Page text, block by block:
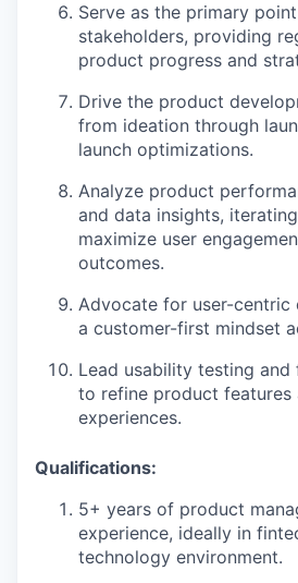
Serve as the primary
stakeholders, providing
product progress and
Drive the product
from ideation through
launch optimizations.
Analyze product
and data insights,
maximize user
outcomes.
Advocate for user-centric
a customer-first mindset
Lead usability testing and
to refine product features
experiences.
Qualifications:
5+ years of product
experience, ideally in
technology environment.